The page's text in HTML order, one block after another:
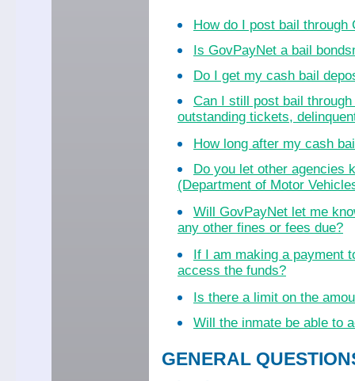
How do I post bail through
Is GovPayNet a bail
Do I get my cash bail
Can I still post bail
outstanding tickets,
How long after my cash
Do you let other agencies
(Department of Motor
Will GovPayNet let me
any other fines or fees due?
If I am making a payment
access the funds?
Is there a limit on the
Will the inmate be able to
GENERAL